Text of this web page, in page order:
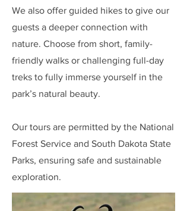
We also offer guided hikes to give our
guests a deeper connection with
nature. Choose from short, family-
friendly walks or challenging full-day
treks to fully immerse yourself in the
park’s natural beauty.
Our tours are permitted by the National
Forest Service and South Dakota State
Parks, ensuring safe and sustainable
exploration.